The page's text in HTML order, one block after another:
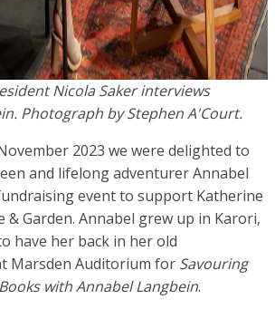
Nicola Saker interviews
Photograph by Stephen A'Court.
2023 we were delighted to
and lifelong adventurer Annabel
event to support Katherine
& Garden. Annabel grew up in Karori,
have her back in her old
Marsden Auditorium for Savouring
with Annabel Langbein.